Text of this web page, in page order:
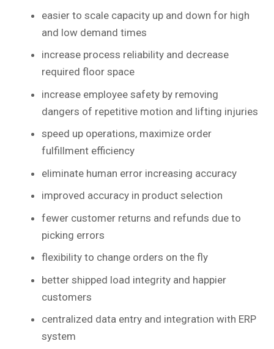
easier to scale capacity up and down for high
and low demand times
increase process reliability and decrease
required floor space
increase employee safety by removing
dangers of repetitive motion and lifting injuries
speed up operations, maximize order
fulfillment efficiency
eliminate human error increasing accuracy
improved accuracy in product selection
fewer customer returns and refunds due to
picking errors
flexibility to change orders on the fly
better shipped load integrity and happier
customers
centralized data entry and integration with ERP
system